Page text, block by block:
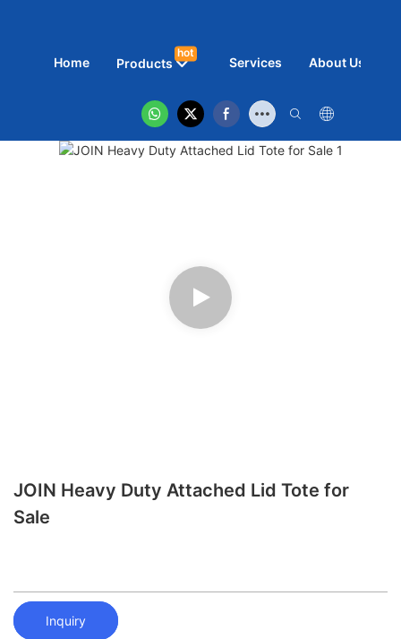
Home Products
hot
Services About Us
JOIN Heavy Duty Attached Lid Tote for
Sale
Inquiry